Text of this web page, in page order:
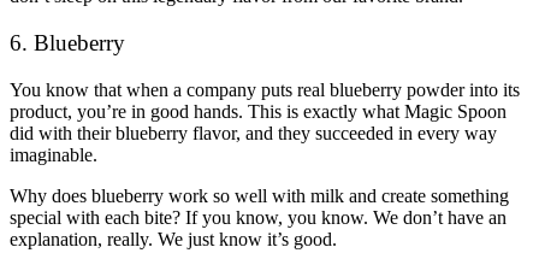
6. Blueberry
You know that when a company puts real blueberry powder into its
product, you’re in good hands. This is exactly what Magic Spoon
did with their blueberry flavor, and they succeeded in every way
imaginable.
Why does blueberry work so well with milk and create something
special with each bite? If you know, you know. We don’t have an
explanation, really. We just know it’s good.